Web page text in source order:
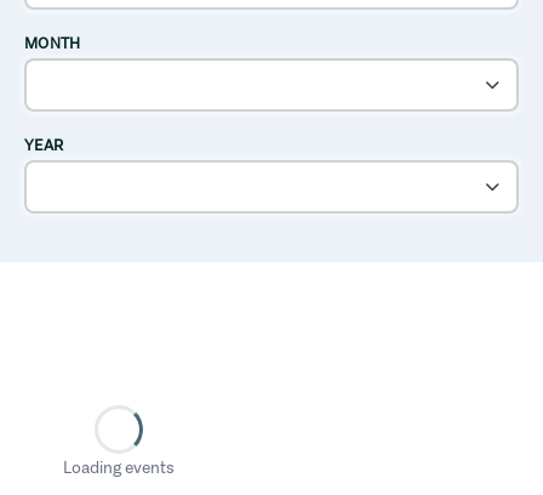
MONTH
YEAR
Loading events